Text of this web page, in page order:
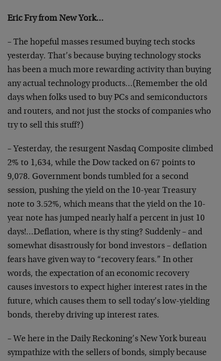
Eric Fry from New York…
– The hopeful masses resumed buying tech stocks
yesterday. That’s because buying technology stocks
has been a much more rewarding activity than buying
any actual technology products…(Remember the old
days when folks used to buy PCs and semiconductors
and routers, and not just the stocks of companies who
try to sell this stuff?)
– Yesterday, the resurgent Nasdaq Composite climbed
2% to 1,634, while the Dow tacked on 67 points to
9,078. Government bonds tumbled for a second
session, pushing the yield on the 10-year Treasury
note to 3.52%, which means that the yield on the 10-
year note has jumped nearly half a percent in just 10
days!…Deflation, where is thy sting? Suddenly – and
somewhat disastrously for bond investors – deflation
fears have given way to “recovery fears.” In other
words, the expectation of an economic recovery
causes investors to expect higher interest rates in the
future, which causes them to sell today’s low-yielding
bonds, thereby driving up interest rates.
– We here in the Daily Reckoning’s New York bureau
sympathize with the sellers of bonds, simply because